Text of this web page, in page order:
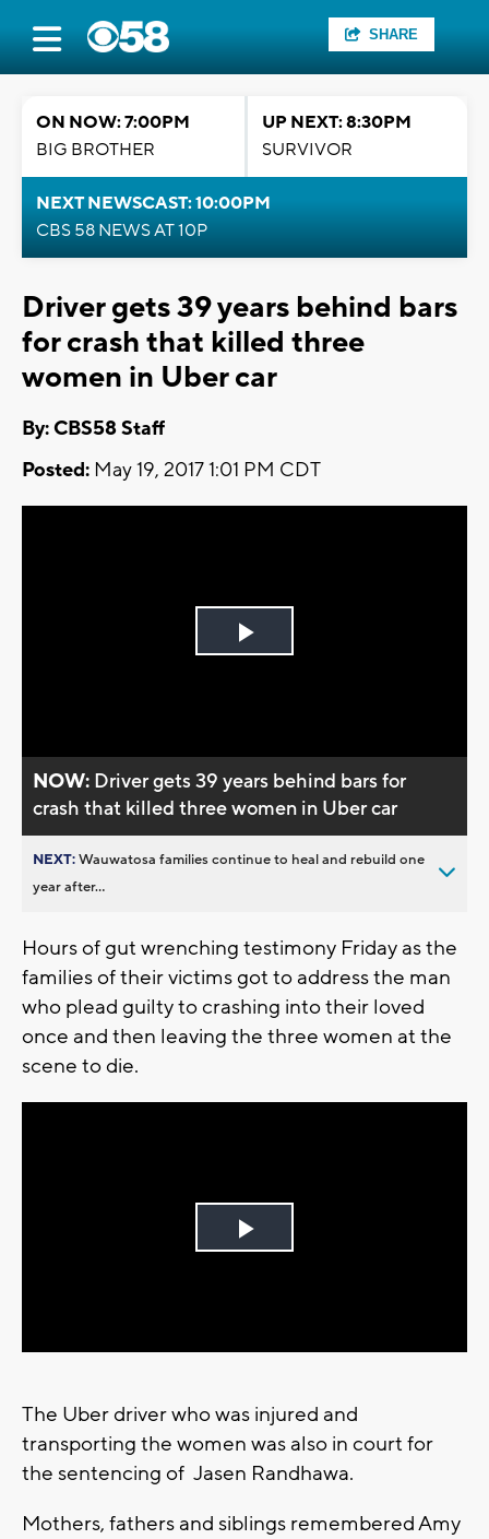
SHARE
ON NOW: 7:00PM
BIG BROTHER
UP NEXT: 8:30PM
SURVIVOR
NEXT NEWSCAST: 10:00PM
CBS 58 NEWS AT 10P
Driver gets 39 years behind bars
for crash that killed three
women in Uber car
By: CBS58 Staff
Posted: May 19, 2017 1:01 PM CDT
Play
NOW: Driver gets 39 years behind bars for
crash that killed three women in Uber car
NEXT:Wauwatosa families continue to heal and rebuild one
year after...
Hours of gut wrenching testimony Friday as the
families of their victims got to address the man
who plead guilty to crashing into their loved
once and then leaving the three women at the
scene to die.
Play
The Uber driver who was injured and
transporting the women was also in court for
the sentencing of Jasen Randhawa.
Mothers, fathers and siblings remembered Amy